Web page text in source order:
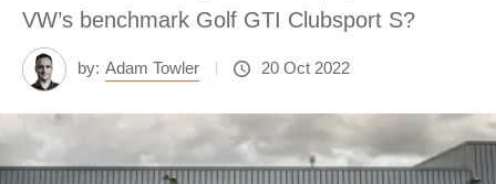
VW’s benchmark Golf GTI Clubsport S?
by: Adam Towler 20 Oct 2022